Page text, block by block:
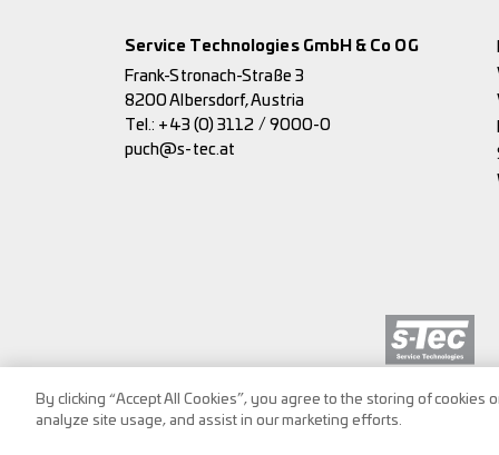
Service Technologies GmbH & Co OG
Frank-Stronach-Straße 3
8200 Albersdorf, Austria
Tel.: +43 (0) 3112 / 9000-0
puch@s-tec.at
By clicking “Accept All Cookies”, you agree to the storing of cookies
analyze site usage, and assist in our marketing efforts.